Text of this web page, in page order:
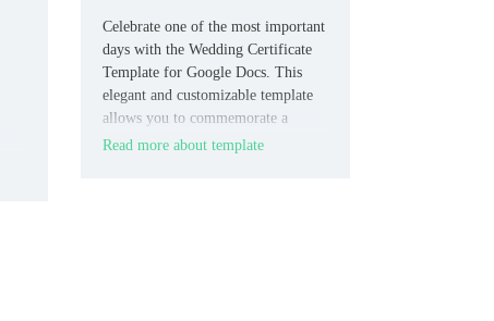
Celebrate one of the most important
days with the Wedding Certificate
Template for Google Docs. This
elegant and customizable template
allows you to commemorate a
wedding ceremony with style.
Read more about template